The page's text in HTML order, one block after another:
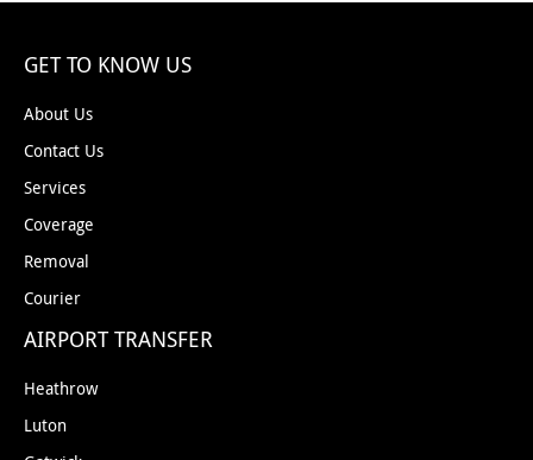
GET TO KNOW US
About Us
Contact Us
Services
Coverage
Removal
Courier
AIRPORT TRANSFER
Heathrow
Luton